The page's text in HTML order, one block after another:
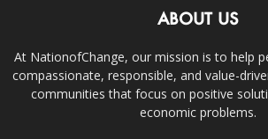
ABOUT US
At NationofChange, our mission is to help
compassionate, responsible, and value-
communities that focus on positive
economic problems.